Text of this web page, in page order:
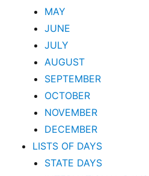
MAY
JUNE
JULY
AUGUST
SEPTEMBER
OCTOBER
NOVEMBER
DECEMBER
LISTS OF DAYS
STATE DAYS